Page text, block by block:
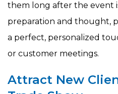
them long after the event
preparation and thought,
a perfect, personalized
or customer meetings.
Attract New